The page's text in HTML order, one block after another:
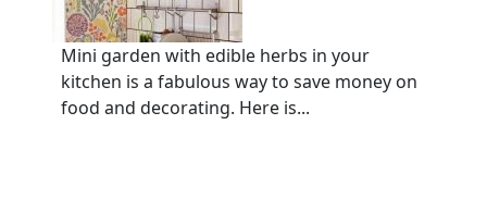
Mini garden with edible herbs in your
kitchen is a fabulous way to save money on
food and decorating. Here is...